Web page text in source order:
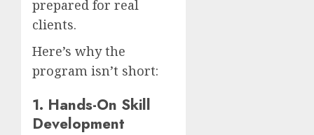
prepared for real
clients.
Here’s why the
program isn’t short:
1. Hands-On Skill
Development